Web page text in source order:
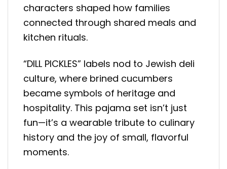
characters shaped how families
connected through shared meals and
kitchen rituals.
“DILL PICKLES” labels nod to Jewish deli
culture, where brined cucumbers
became symbols of heritage and
hospitality. This pajama set isn’t just
fun—it’s a wearable tribute to culinary
history and the joy of small, flavorful
moments.